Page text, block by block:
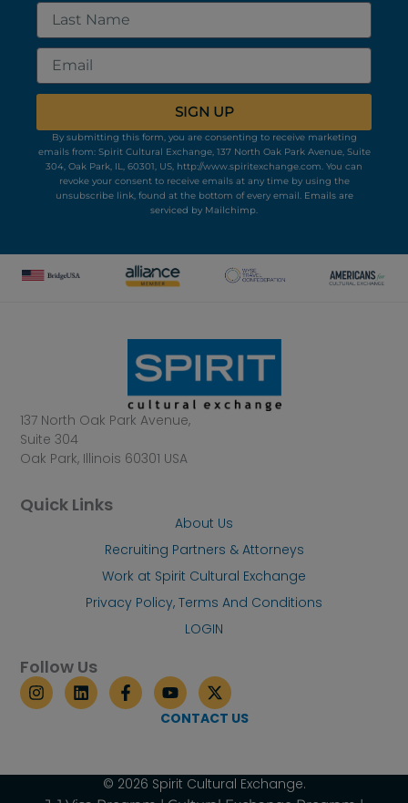
Last
Name
Email
SIGN UP
By submitting this form, you are consenting to receive marketing
emails from: Spirit Cultural Exchange, 137 North Oak Park Avenue, Suite
304, Oak Park, IL, 60301, US, http://www.spiritexchange.com. You can
revoke your consent to receive emails at any time by using the
unsubscribe link, found at the bottom of every email. Emails are
serviced by Mailchimp.
137 North Oak Park Avenue,
Suite 304
Oak Park, Illinois 60301 USA
Quick Links
About Us
Recruiting Partners & Attorneys
Work at Spirit Cultural Exchange
Privacy Policy, Terms And Conditions
LOGIN
Follow Us
I
n
s
r
L
i
n
i
n
F
a
c
o
k
Y
o
u
e
X
-
t
t
e
CONTACT US
© 2026 Spirit Cultural Exchange.